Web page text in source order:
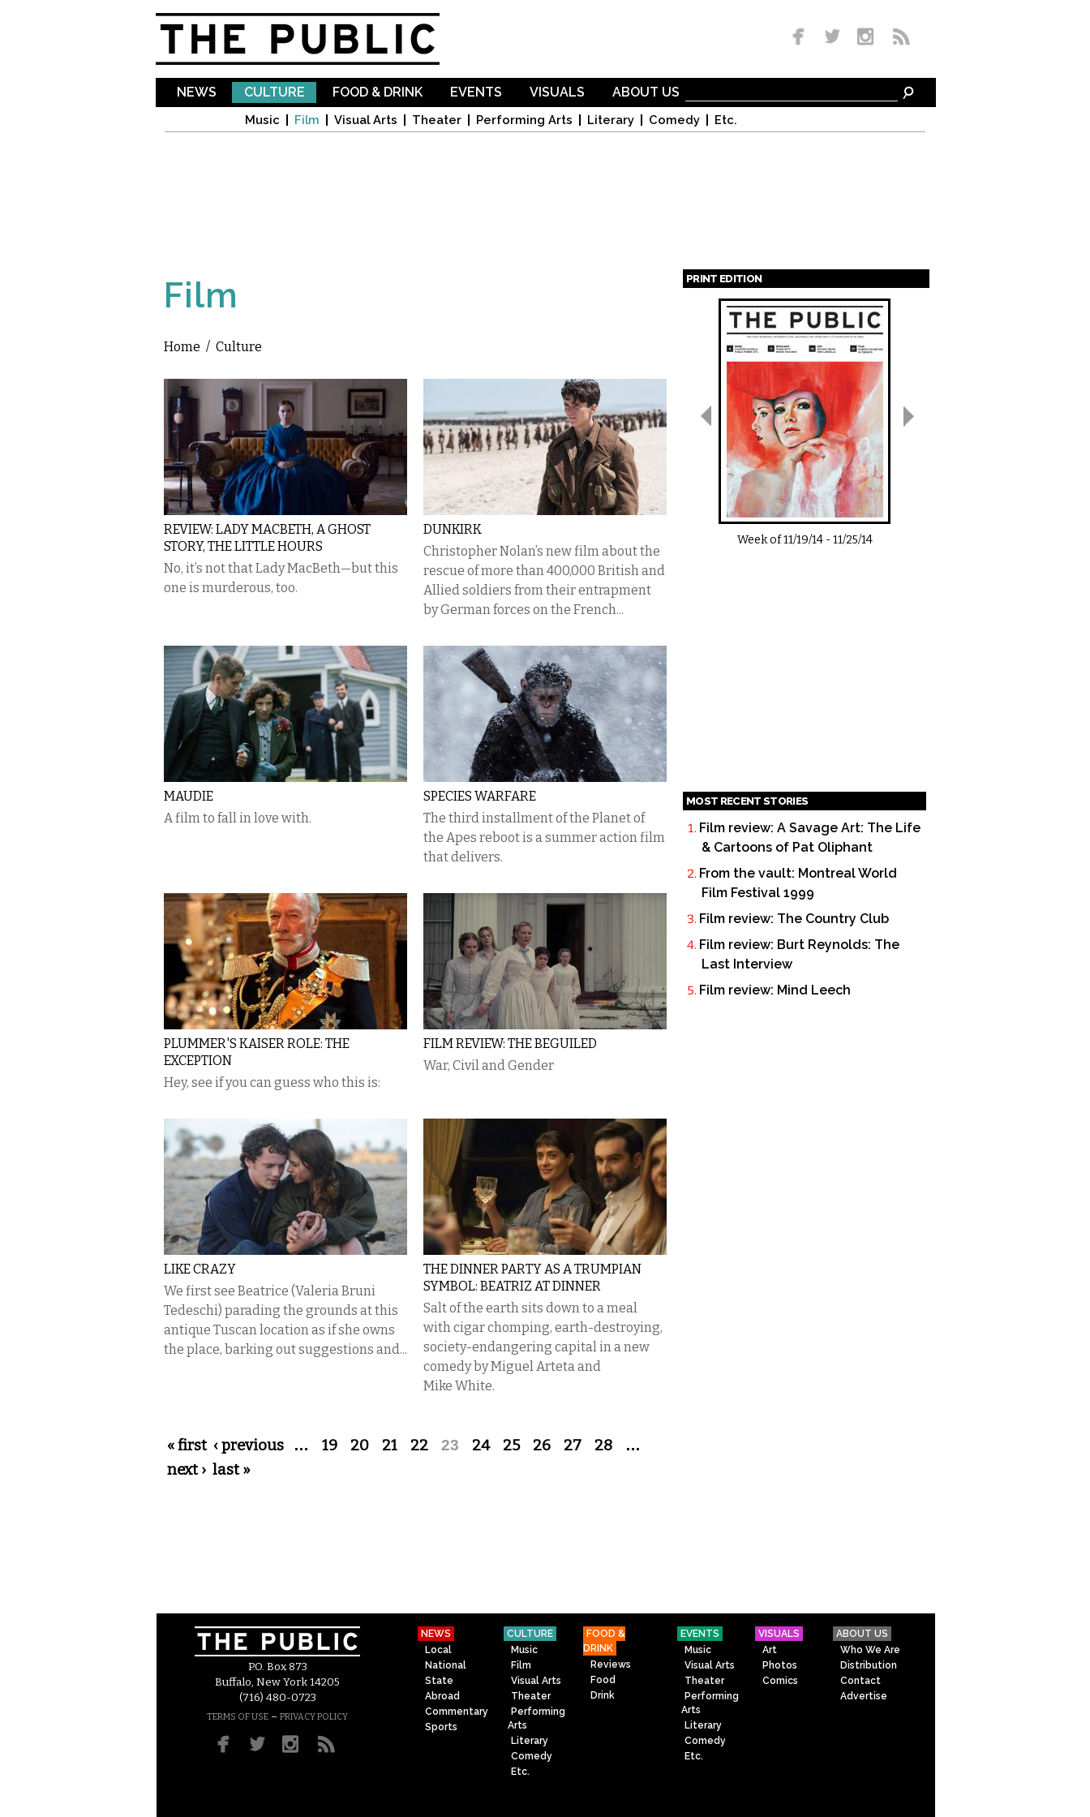
NEWS CULTURE
Music Film Visual Arts Theater Performing Arts Literary Comedy Etc.
FOOD & DRINK EVENTS VISUALS ABOUT US
Film
You are here
Home / Culture
REVIEW: LADY MACBETH, A GHOST
STORY, THE LITTLE HOURS
No, it’s not that Lady MacBeth—but this
one is murderous, too.
DUNKIRK
Christopher Nolan’s new film about the
rescue of more than 400,000 British and
Allied soldiers from their entrapment
by German forces on the French...
MAUDIE
A film to fall in love with.
SPECIES WARFARE
The third installment of the Planet of
the Apes reboot is a summer action film
that delivers.
PLUMMER'S KAISER ROLE: THE
EXCEPTION
Hey, see if you can guess who this is:
FILM REVIEW: THE BEGUILED
War, Civil and Gender
LIKE CRAZY
We first see Beatrice (Valeria Bruni
Tedeschi) parading the grounds at this
antique Tuscan location as if she owns
the place, barking out suggestions and...
THE DINNER PARTY AS A TRUMPIAN
SYMBOL: BEATRIZ AT DINNER
Salt of the earth sits down to a meal
with cigar chomping, earth-destroying,
society-endangering capital in a new
comedy by Miguel Arteta and
Mike White.
Pages
« first ‹ previous … 19 20 21 22 23 24 25 26 27 28 …
next › last »
PRINT EDITION
Pages
Week of11/19/14-11/25/14
MOST RECENT STORIES
Film review: A Savage Art: The Life
& Cartoons of Pat Oliphant
From the vault: Montreal World
Film Festival 1999
Film review: The Country Club
Film review: Burt Reynolds: The
Last Interview
Film review: Mind Leech
P.O. Box 873
Buffalo, New York 14205
(716) 480-0723
TERMS OF USE – PRIVACY POLICY
NEWS
Local
National
State
Abroad
Commentary
Sports
CULTURE
Music
Film
Visual Arts
Theater
Performing
Arts
Literary
Comedy
Etc.
FOOD &
DRINK
Reviews
Food
Drink
EVENTS
Music
Visual Arts
Theater
Performing
Arts
Literary
Comedy
Etc.
VISUALS
Art
Photos
Comics
ABOUT US
Who We Are
Distribution
Contact
Advertise